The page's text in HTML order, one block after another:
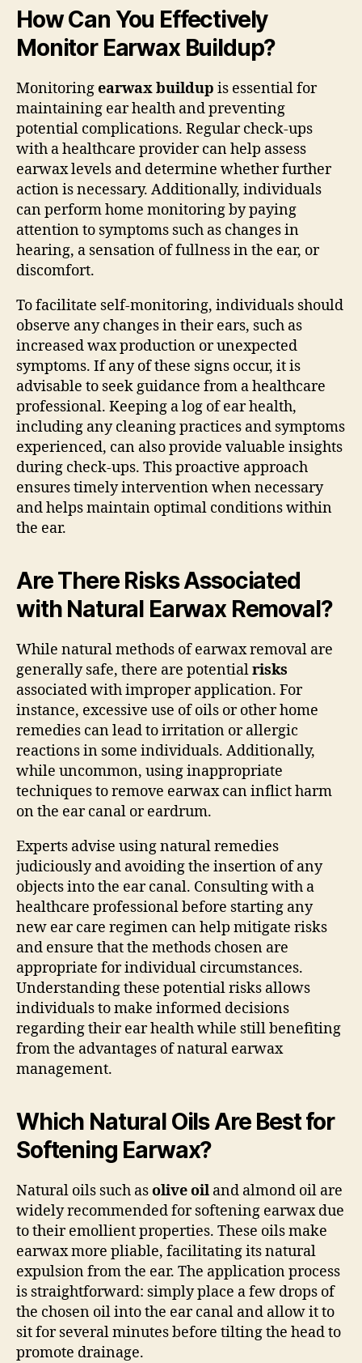
How Can You Effectively
Monitor Earwax Buildup?
Monitoringearwax buildup is essential for
maintaining ear health and preventing
potential complications. Regular check-ups
with a healthcare provider can help assess
earwax levels and determine whether further
action is necessary. Additionally, individuals
can perform home monitoring by paying
attention to symptoms such as changes in
hearing, a sensation of fullness in the ear, or
discomfort.
To facilitate self-monitoring, individuals should
observe any changes in their ears, such as
increased wax production or unexpected
symptoms. If any of these signs occur, it is
advisable to seek guidance from a healthcare
professional. Keeping a log of ear health,
including any cleaning practices and symptoms
experienced, can also provide valuable insights
during check-ups. This proactive approach
ensures timely intervention when necessary
and helps maintain optimal conditions within
the ear.
Are There Risks Associated
with Natural Earwax Removal?
While natural methods of earwax removal are
generally safe, there are potentialrisks
associated with improper application. For
instance, excessive use of oils or other home
remedies can lead to irritation or allergic
reactions in some individuals. Additionally,
while uncommon, using inappropriate
techniques to remove earwax can inflict harm
on the ear canal or eardrum.
Experts advise using natural remedies
judiciously and avoiding the insertion of any
objects into the ear canal. Consulting with a
healthcare professional before starting any
new ear care regimen can help mitigate risks
and ensure that the methods chosen are
appropriate for individual circumstances.
Understanding these potential risks allows
individuals to make informed decisions
regarding their ear health while still benefiting
from the advantages of natural earwax
management.
Which Natural Oils Are Best for
Softening Earwax?
Natural oils such asolive oil and almond oil are
widely recommended for softening earwax due
to their emollient properties. These oils make
earwax more pliable, facilitating its natural
expulsion from the ear. The application process
is straightforward: simply place a few drops of
the chosen oil into the ear canal and allow it to
sit for several minutes before tilting the head to
promote drainage.